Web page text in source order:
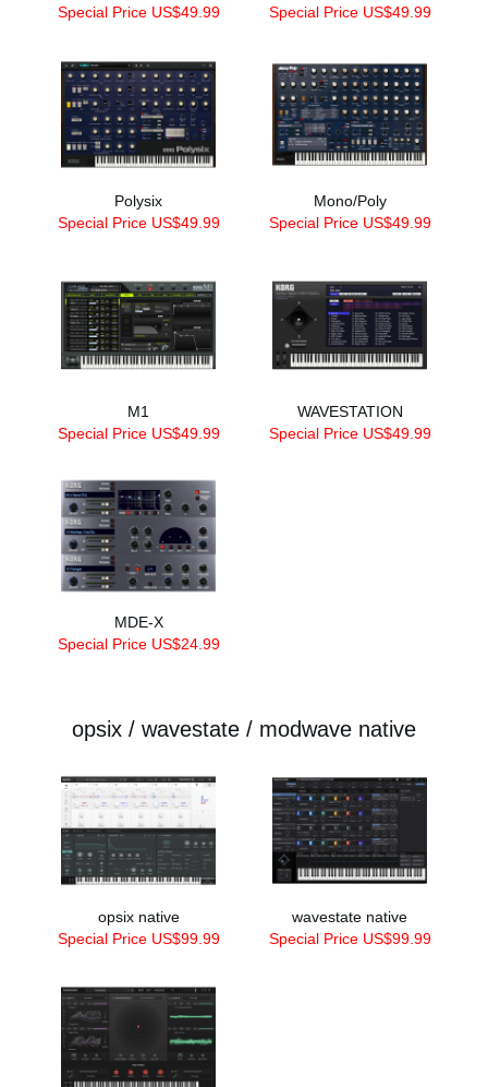
Special Price US$49.99
Special Price US$49.99
Polysix
Special Price US$49.99
Mono/Poly
Special Price US$49.99
M1
Special Price US$49.99
WAVESTATION
Special Price US$49.99
MDE-X
Special Price US$24.99
opsix / wavestate / modwave native
opsix native
Special Price US$99.99
wavestate native
Special Price US$99.99